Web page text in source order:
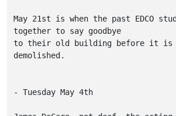
May 21st is when the past EDCO
together to say goodbye
to their old building before it is
demolished.
- Tuesday May 4th